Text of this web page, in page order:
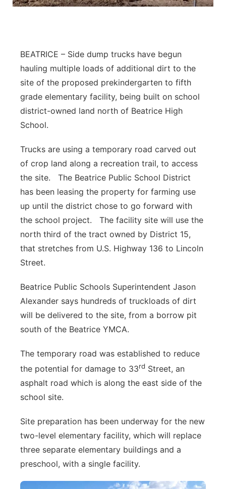
River Country
Sandhills
BEATRICE – Side dump trucks have begun
hauling multiple loads of additional dirt to the
site of the proposed prekindergarten to fifth
grade elementary facility, being built on school
district-owned land north of Beatrice High
School.
Trucks are using a temporary road carved out
of crop land along a recreation trail, to access
the site. The Beatrice Public School District
has been leasing the property for farming use
up until the district chose to go forward with
the school project. The facility site will use the
north third of the tract owned by District 15,
that stretches from U.S. Highway 136 to Lincoln
Street.
Beatrice Public Schools Superintendent Jason
Alexander says hundreds of truckloads of dirt
will be delivered to the site, from a borrow pit
south of the Beatrice YMCA.
The temporary road was established to reduce
the potential for damage to 33rd Street, an
asphalt road which is along the east side of the
school site.
Site preparation has been underway for the new
two-level elementary facility, which will replace
three separate elementary buildings and a
preschool, with a single facility.